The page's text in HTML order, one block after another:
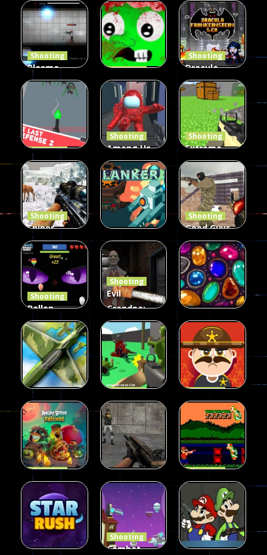
Duel 2
Players
13
Multiplayer
Funny War
2D
8
Arcade
Fairy Falls
215
Shooting
Plasma
Burst 2
Hacked
Shooting
zombie
invaders
369
Shooting
Dracula ,
Frankenstein
& Co
331
Shooting
The Last
Defense Z
239
Shooting
Among Us
Gun War
Multiplayer
496
Shooting
Extreme
Pixel Gun
Combat 3
2.6K
Shooting
Sniper
Hunting
Jungle 2022
408
Shooting
Clanker.io
237
Shooting
Good Guys
vs Bad Boys
Survival
623
Shooting
Ballon
Shooting
Creepy
142
Shooting
Evil
Grandpa:
Chainsaw
Killer
590
Shooting
Gem clicker
204
Shooting
Sky Battles
226
Shooting
Private War
Fun
149
Shooting
Sheriff
Shoot
177
Shooting
Halloween
Angry Birds
457
Shooting
Base Attack
465
Shooting
Gangster
Bros
288
Shooting
Combat